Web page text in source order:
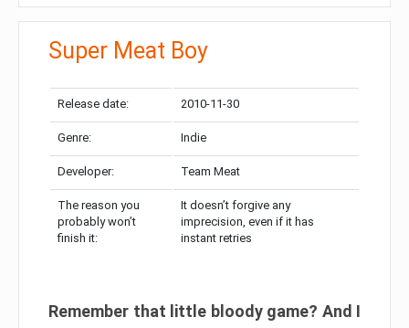
Super Meat Boy
Release date: 2010-11-30
Genre: Indie
Developer: Team Meat
The reason you
probably won’t
finish it:
It doesn’t forgive any
imprecision, even if it has
instant retries
Remember that little bloody game? And I